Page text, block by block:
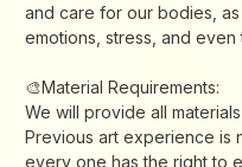
and care for our bodies,
emotions, stress, and even
🎨Material Requirements:
We will provide all
Previous art experience is
every one has the right to